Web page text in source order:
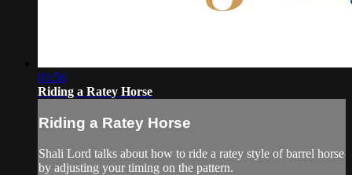
01:56
Riding a Ratey Horse
Riding a Ratey Horse
Shali Lord talks about how to ride a ratey style of barrel horse
by adjusting your timing on the pattern.